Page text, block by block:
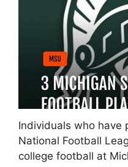
Individuals who have
National Football
college football at